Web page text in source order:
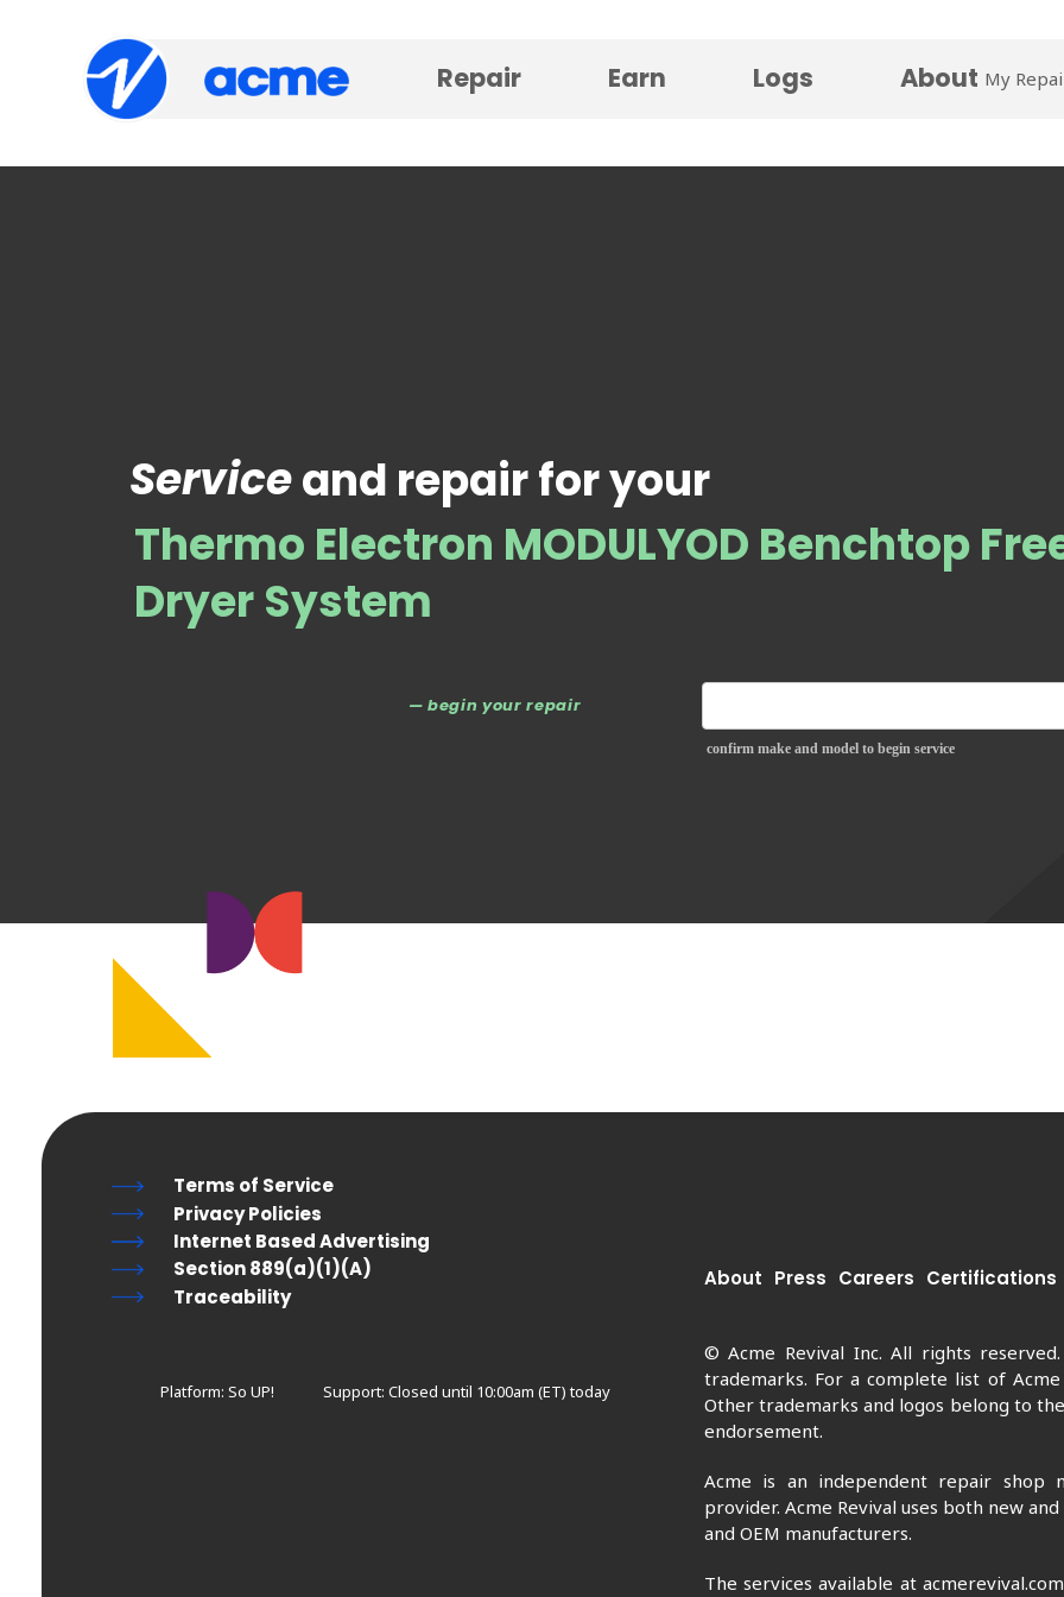
Repair Earn Logs About My
Thermo Electron MODULYOD Benchtop
Dryer System
— begin your repair
Service
confirm make and model to begin service
and repair for your
About Press Careers Certifications
© Acme Revival Inc. All rights
trademarks. For a complete list of
Other trademarks and logos belong to
endorsement.
Acme is an independent repair shop
provider. Acme Revival uses both new
and OEM manufacturers.
The services available at
Terms of Service
Privacy Policies
Internet Based Advertising
Section 889(a)(1)(A)
Traceability
Platform: So UP! Support: Closed until 10:00am (ET) today